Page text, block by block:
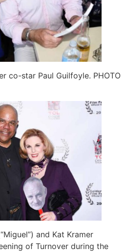
co-star Paul Guilfoyle. PHOTO
and Kat Kramer
of Turnover during the